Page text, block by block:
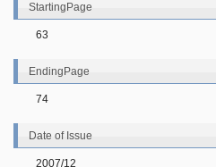
StartingPage
63
EndingPage
74
Date of Issue
2007/12